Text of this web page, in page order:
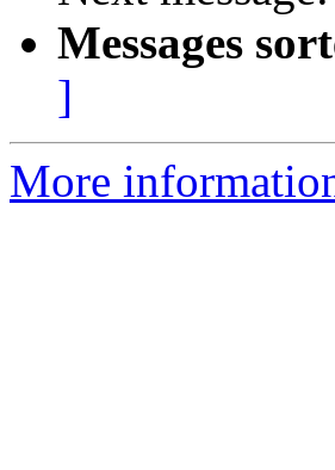
Messages
]
More